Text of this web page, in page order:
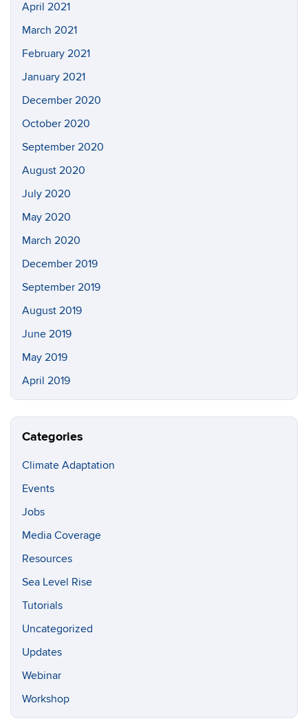
April 2021
March 2021
February 2021
January 2021
December 2020
October 2020
September 2020
August 2020
July 2020
May 2020
March 2020
December 2019
September 2019
August 2019
June 2019
May 2019
April 2019
Categories
Climate Adaptation
Events
Jobs
Media Coverage
Resources
Sea Level Rise
Tutorials
Uncategorized
Updates
Webinar
Workshop